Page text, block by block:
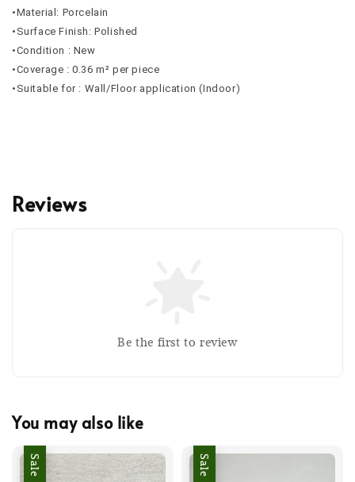
•Material: Porcelain
•Surface Finish: Polished
•Condition : New
•Coverage : 0.36 m² per piece
•Suitable for : Wall/Floor application (Indoor)
Reviews
Be the first to review
You may also like
Sale Sale